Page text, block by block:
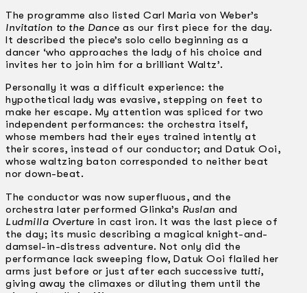
The programme also listed Carl Maria von Weber’s
Invitation to the Dance as our first piece for the day.
It described the piece’s solo cello beginning as a
dancer ‘who approaches the lady of his choice and
invites her to join him for a brilliant Waltz’.
Personally it was a difficult experience: the
hypothetical lady was evasive, stepping on feet to
make her escape. My attention was spliced for two
independent performances: the orchestra itself,
whose members had their eyes trained intently at
their scores, instead of our conductor; and Datuk Ooi,
whose waltzing baton corresponded to neither beat
nor down-beat.
The conductor was now superfluous, and the
orchestra later performed Glinka’s Ruslan and
Ludmilla Overture in cast iron. It was the last piece of
the day; its music describing a magical knight-and-
damsel-in-distress adventure. Not only did the
performance lack sweeping flow, Datuk Ooi flailed her
arms just before or just after each successive tutti,
giving away the climaxes or diluting them until the